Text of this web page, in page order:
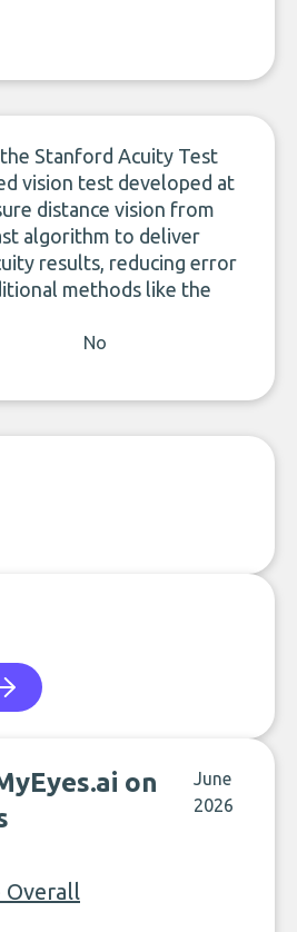
Stanford Acuity Test
vision test developed at
distance vision from
algorithm to deliver
results, reducing error
methods like the
No
on
June
2026
Overall